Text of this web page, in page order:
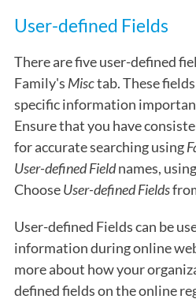
User-defined Fields
There are five user-defined
Family's Misctab. These
specific information
Ensure that you have
for accurate searching using
User-defined Fieldnames, using
ChooseUser-defined Fields
User-defined Fields can be
information during online
more about how your
defined fields on the online